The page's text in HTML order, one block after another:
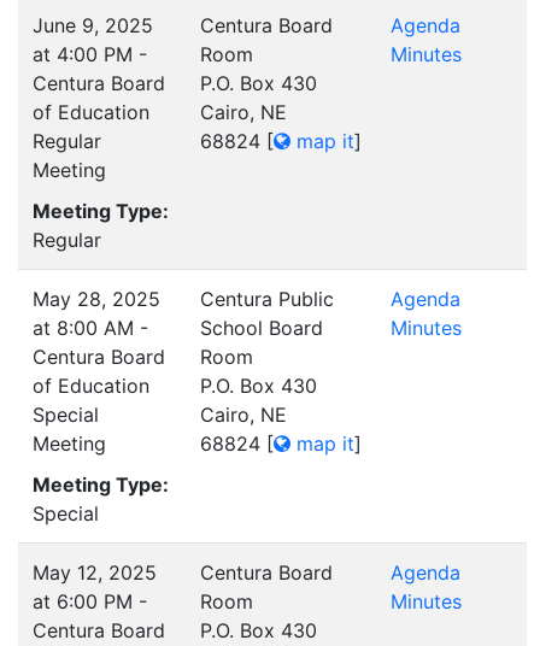
June 9, 2025
at 4:00 PM -
Centura Board
of Education
Regular
Meeting
Meeting Type:
Regular
Centura Board
Room
P.O. Box 430
Cairo, NE
68824 [ map it]
Agenda
Minutes
May 28, 2025
at 8:00 AM -
Centura Board
of Education
Special
Meeting
Meeting Type:
Special
Centura Public
School Board
Room
P.O. Box 430
Cairo, NE
68824 [ map it]
Agenda
Minutes
May 12, 2025
at 6:00 PM -
Centura Board
Centura Board
Room
P.O. Box 430
Agenda
Minutes